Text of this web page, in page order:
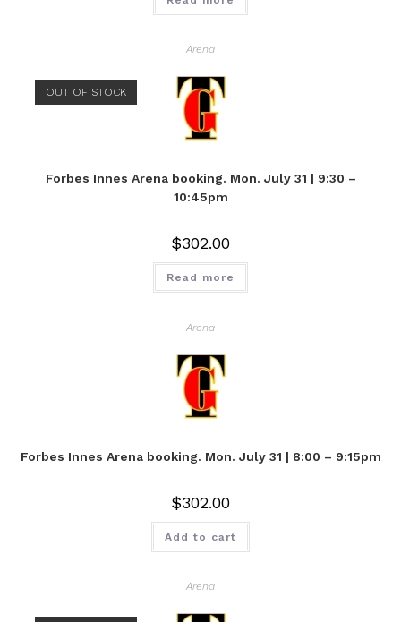
Arena
OUT OF STOCK
Forbes Innes Arena booking. Mon. July 31 | 9:30 –
10:45pm
$302.00
Read more
Arena
Forbes Innes Arena booking. Mon. July 31 | 8:00 – 9:15pm
$302.00
Add to cart
Arena